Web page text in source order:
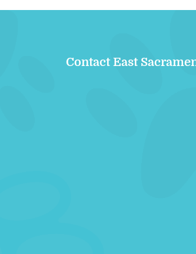
Contact East